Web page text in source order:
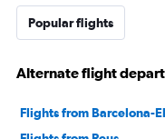
Popular flights
Alternate flight
Flights from Barcelona-